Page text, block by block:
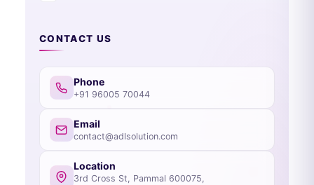
CONTACT US
Phone
+91 96005 70044
Email
contact@adlsolution.com
Location
3rd Cross St, Pammal 600075,